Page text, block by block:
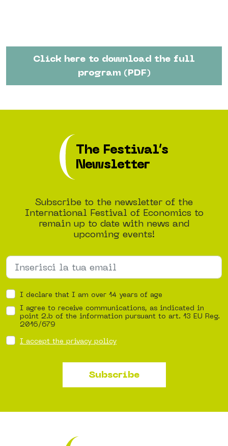
Click here to download the full
program (PDF)
The Festival’s
Newsletter
Subscribe to the newsletter of the
International Festival of Economics to
remain up to date with news and
upcoming events!
I declare that I am over 14 years of age
I agree to receive communications, as indicated in
point 2.b of the information pursuant to art. 13 EU Reg.
2016/679
I accept the privacy policy
Subscribe